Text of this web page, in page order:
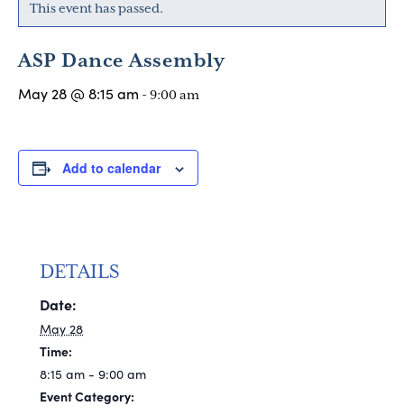
This event has passed.
ASP Dance Assembly
May 28 @ 8:15 am - 9:00 am
Add to calendar
DETAILS
Date:
May 28
Time:
8:15 am - 9:00 am
Event Category: